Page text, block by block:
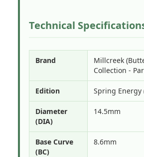
Technical
Brand
Millcreek
Collection -
Edition Spring Energy
Diameter
(DIA)
14.5mm
Base Curve
(BC)
8.6mm